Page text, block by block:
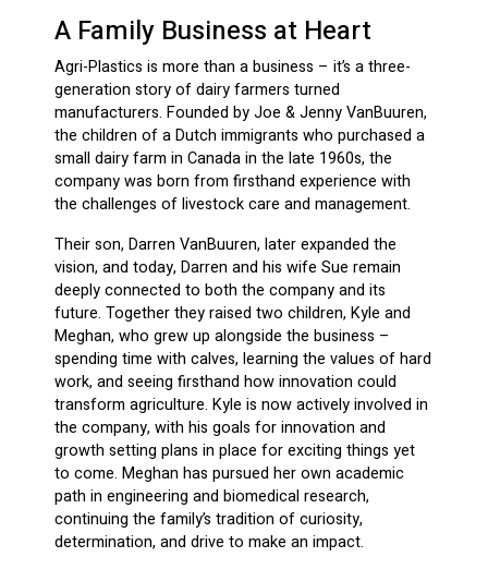
A Family Business at Heart
Agri-Plastics is more than a business – it’s a three-
generation story of dairy farmers turned
manufacturers. Founded by Joe & Jenny VanBuuren,
the children of a Dutch immigrants who purchased a
small dairy farm in Canada in the late 1960s, the
company was born from firsthand experience with
the challenges of livestock care and management.
Their son, Darren VanBuuren, later expanded the
vision, and today, Darren and his wife Sue remain
deeply connected to both the company and its
future. Together they raised two children, Kyle and
Meghan, who grew up alongside the business –
spending time with calves, learning the values of hard
work, and seeing firsthand how innovation could
transform agriculture. Kyle is now actively involved in
the company, with his goals for innovation and
growth setting plans in place for exciting things yet
to come. Meghan has pursued her own academic
path in engineering and biomedical research,
continuing the family’s tradition of curiosity,
determination, and drive to make an impact.